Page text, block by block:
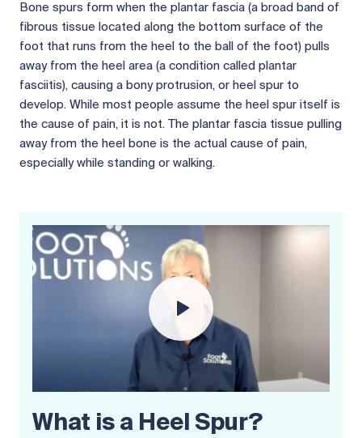
Bone spurs form when the plantar fascia (a broad band of
fibrous tissue located along the bottom surface of the
foot that runs from the heel to the ball of the foot) pulls
away from the heel area (a condition called plantar
fasciitis), causing a bony protrusion, or heel spur to
develop. While most people assume the heel spur itself is
the cause of pain, it is not. The plantar fascia tissue pulling
away from the heel bone is the actual cause of pain,
especially while standing or walking.
What is a Heel Spur?